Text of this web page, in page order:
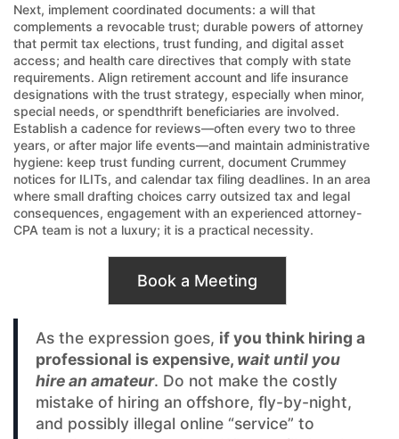
Next, implement coordinated documents: a will that
complements a revocable trust; durable powers of attorney
that permit tax elections, trust funding, and digital asset
access; and health care directives that comply with state
requirements. Align retirement account and life insurance
designations with the trust strategy, especially when minor,
special needs, or spendthrift beneficiaries are involved.
Establish a cadence for reviews—often every two to three
years, or after major life events—and maintain administrative
hygiene: keep trust funding current, document Crummey
notices for ILITs, and calendar tax filing deadlines. In an area
where small drafting choices carry outsized tax and legal
consequences, engagement with an experienced attorney-
CPA team is not a luxury; it is a practical necessity.
Book a Meeting
As the expression goes, if you think hiring a
professional is expensive, wait until you
hire an amateur. Do not make the costly
mistake of hiring an offshore, fly-by-night,
and possibly illegal online “service” to